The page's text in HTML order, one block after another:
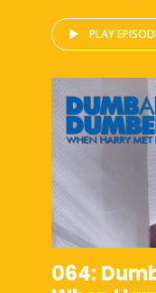
PLAY
064: